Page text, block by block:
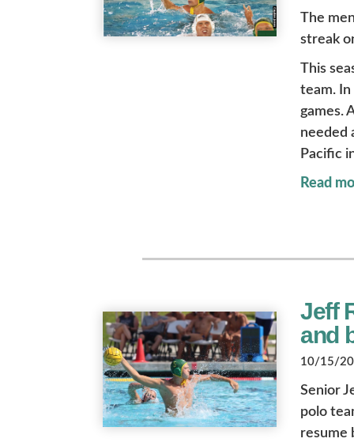
The
streak
This
team. In
games.
needed
Pacific
Read
Jeff
and
10/15/
Senior
polo
resume